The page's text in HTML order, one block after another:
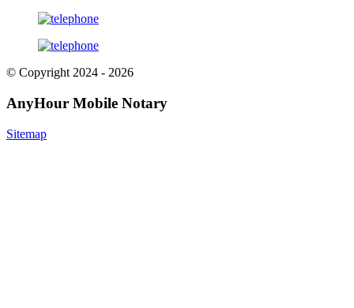
© Copyright 2024 - 2026
AnyHour Mobile Notary
Sitemap